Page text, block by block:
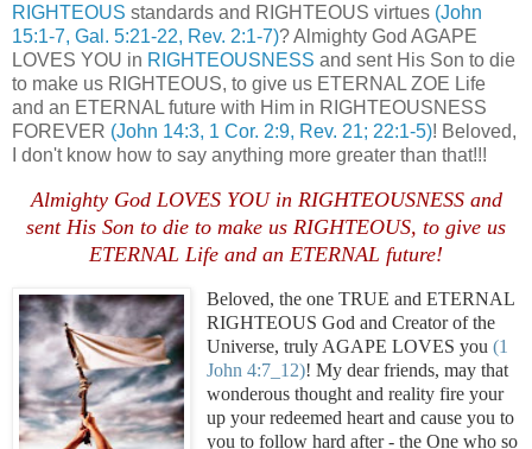
RIGHTEOUS standards and RIGHTEOUS virtues (John
15:1-7, Gal. 5:21-22, Rev. 2:1-7)? Almighty God AGAPE
LOVES YOU in RIGHTEOUSNESS and sent His Son to die
to make us RIGHTEOUS, to give us ETERNAL ZOE Life
and an ETERNAL future with Him in RIGHTEOUSNESS
FOREVER (John 14:3, 1 Cor. 2:9, Rev. 21; 22:1-5)! Beloved,
I don't know how to say anything more greater than that!!!
Almighty God LOVES YOU in RIGHTEOUSNESS and
sent His Son to die to make us RIGHTEOUS, to give us
ETERNAL Life and an ETERNAL future!
Beloved, the one TRUE and ETERNAL
RIGHTEOUS God and Creator of the
Universe, truly AGAPE LOVES you (1
John 4:7_12)! My dear friends, may that
wonderous thought and reality fire your
up your redeemed heart and cause you to
you to follow hard after - the One who so